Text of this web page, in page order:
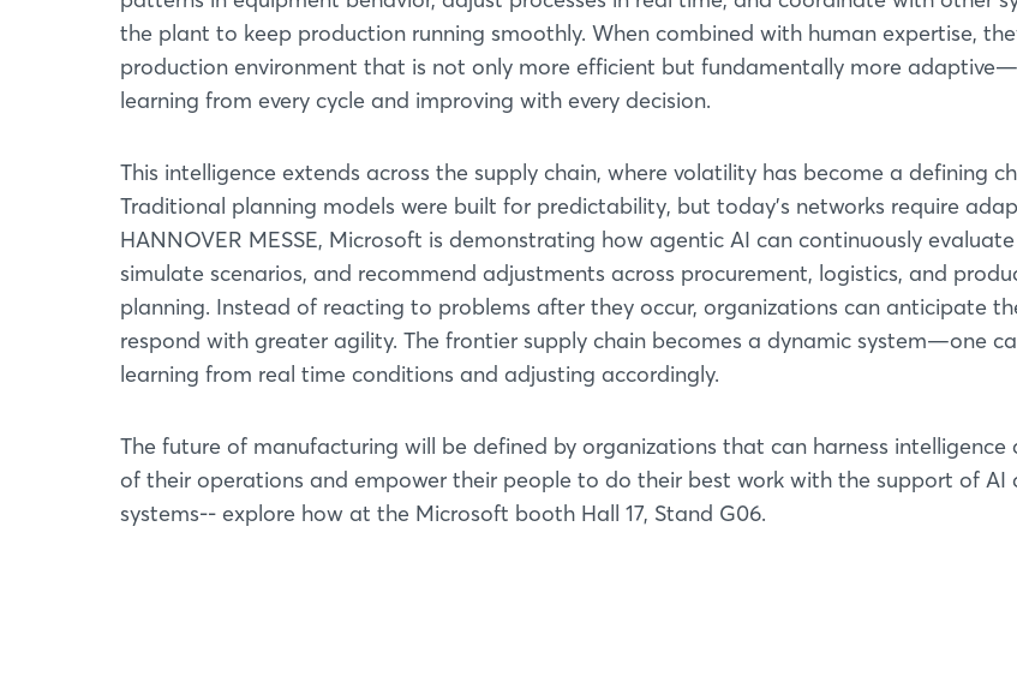
the plant to keep production running smoothly. When combined with human expertise,
production environment that is not only more efficient but fundamentally more
learning from every cycle and improving with every decision.
This intelligence extends across the supply chain, where volatility has become a defining
Traditional planning models were built for predictability, but today’s networks require
HANNOVER MESSE, Microsoft is demonstrating how agentic AI can continuously
simulate scenarios, and recommend adjustments across procurement, logistics, and
planning. Instead of reacting to problems after they occur, organizations can anticipate
respond with greater agility. The frontier supply chain becomes a dynamic system—one
learning from real time conditions and adjusting accordingly.
The future of manufacturing will be defined by organizations that can harness intelligence
of their operations and empower their people to do their best work with the support of AI
systems-- explore how at the Microsoft booth Hall 17, Stand G06.